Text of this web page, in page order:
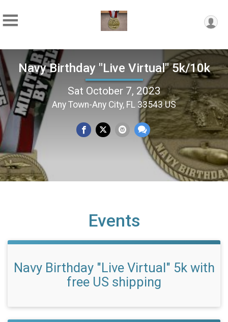
Navy Birthday "Live Virtual" 5k/10k
Sat October 7, 2023
Any Town-Any City, FL 33543 US
Events
Navy Birthday "Live Virtual" 5k with
free US shipping